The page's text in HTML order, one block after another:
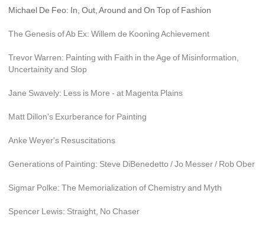
Michael De Feo: In, Out, Around and On Top of Fashion
The Genesis of Ab Ex: Willem de Kooning Achievement
Trevor Warren: Painting with Faith in the Age of Misinformation,
Uncertainity and Slop
Jane Swavely: Less is More - at Magenta Plains
Matt Dillon's Exurberance for Painting
Anke Weyer's Resuscitations
Generations of Painting: Steve DiBenedetto / Jo Messer / Rob Ober
Sigmar Polke: The Memorialization of Chemistry and Myth
Spencer Lewis: Straight, No Chaser